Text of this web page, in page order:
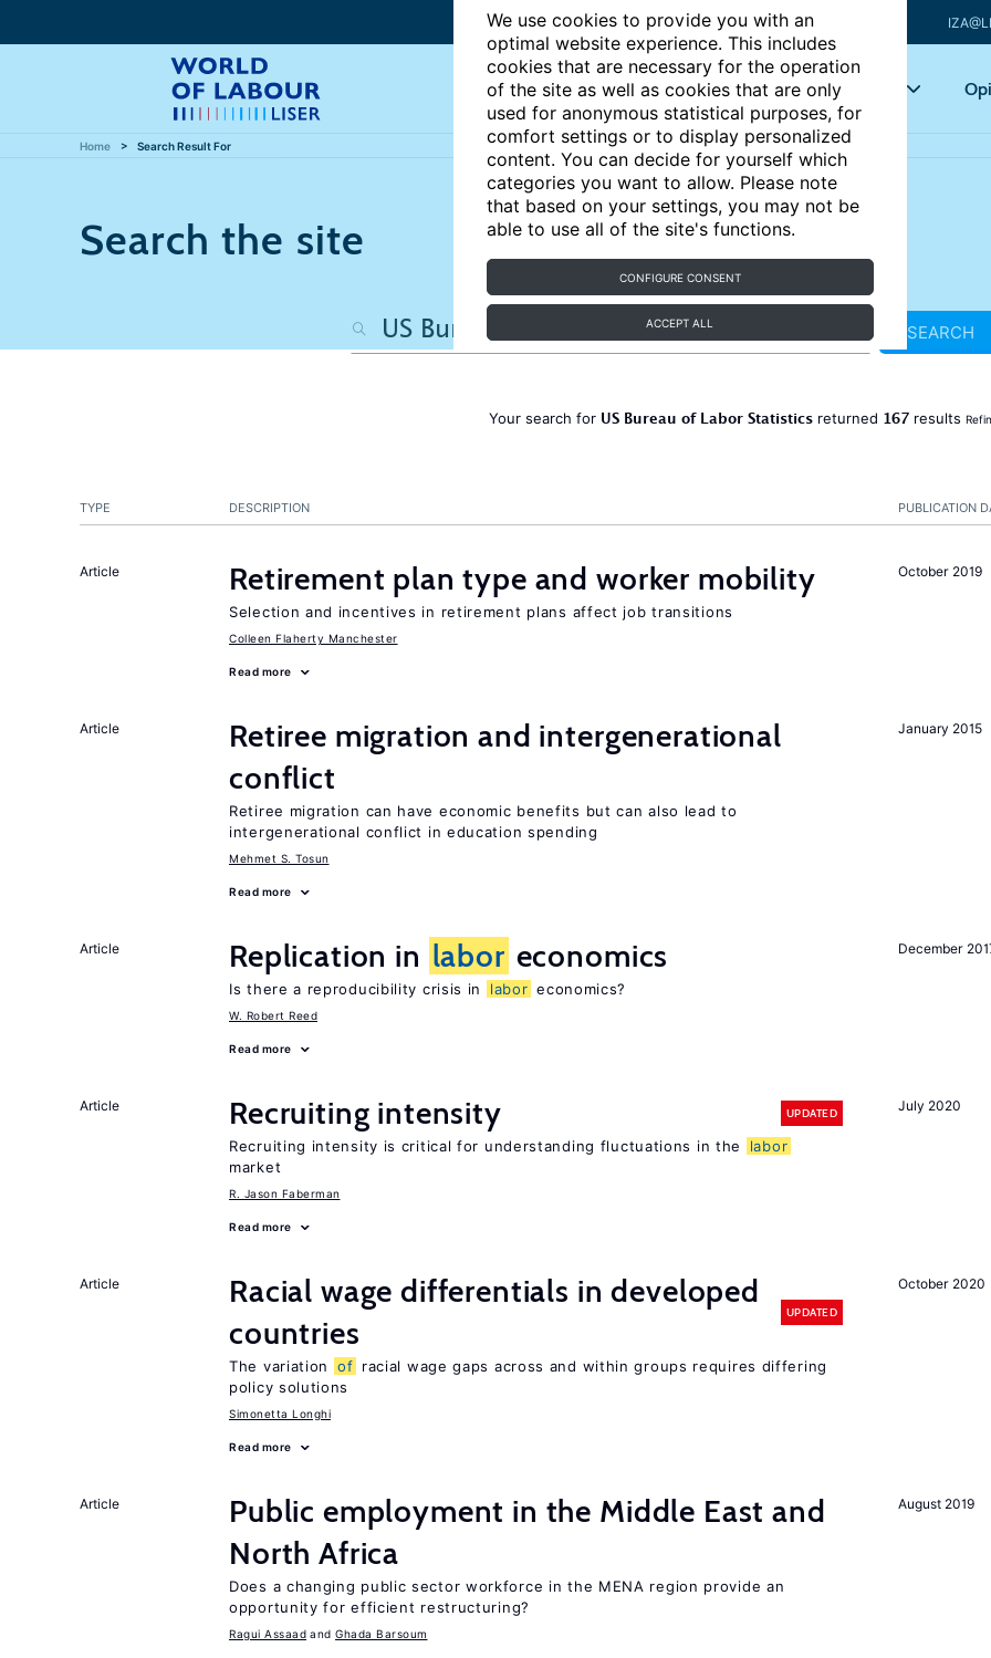
We use cookies to provide you with an
optimal website experience. This includes
cookies that are necessary for the operation
of the site as well as cookies that are only
used for anonymous statistical purposes, for
comfort settings or to display personalized
content. You can decide for yourself which
categories you want to allow. Please note
that based on your settings, you may not be
able to use all of the site's functions.
CONFIGURE CONSENT
ACCEPT ALL
Articles Key topics
Home Search Result For
Search the site
SEARCH
Your search for US Bureau of Labor Statisticsreturned 167results
PUBLICATION
TYPE DESCRIPTION
October 2019
Article Retirement plan type and worker mobility
Selection and incentives in retirement plans affect job transitions
Colleen Flaherty Manchester
Read more
January 2015
Article
Retiree migration and intergenerational
conflict
Retiree migration can have economic benefits but can also lead to
intergenerational conflict in education spending
Mehmet S. Tosun
Read more
December
Article Replication in labor economics
Is there a reproducibility crisis in labor economics?
W. Robert Reed
Read more
July 2020
Article Recruiting intensity UPDATED
Recruiting intensity is critical for understanding fluctuations in the
labor
market
R. Jason Faberman
Read more
October 2020
Article
Racial wage differentials in developed
countries
UPDATED
The variation of racial wage gaps across and within groups requires differing
policy solutions
Simonetta Longhi
Read more
August 2019
Article
Public employment in the Middle East and
North Africa
Does a changing public sector workforce in the MENA region provide an
opportunity for efficient restructuring?
Ragui Assaad Ghada Barsoum